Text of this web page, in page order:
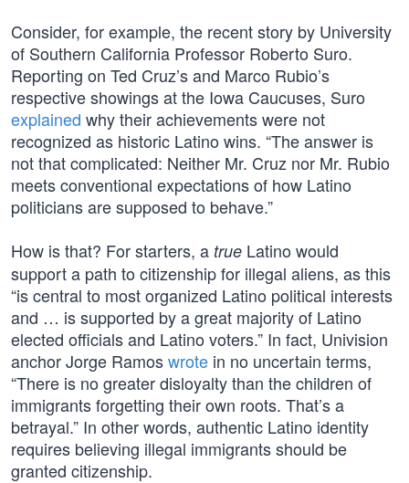
Consider, for example, the recent story by University
of Southern California Professor Roberto Suro.
Reporting on Ted Cruz’s and Marco Rubio’s
respective showings at the Iowa Caucuses, Suro
explained why their achievements were not
recognized as historic Latino wins. “The answer is
not that complicated: Neither Mr. Cruz nor Mr. Rubio
meets conventional expectations of how Latino
politicians are supposed to behave.”
How is that? For starters, a true Latino would
support a path to citizenship for illegal aliens, as this
“is central to most organized Latino political interests
and … is supported by a great majority of Latino
elected officials and Latino voters.” In fact, Univision
anchor Jorge Ramoswrote in no uncertain terms,
“There is no greater disloyalty than the children of
immigrants forgetting their own roots. That’s a
betrayal.” In other words, authentic Latino identity
requires believing illegal immigrants should be
granted citizenship.